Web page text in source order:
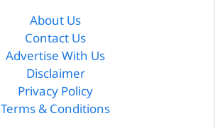
About Us
Contact Us
Advertise With Us
Disclaimer
Privacy Policy
Terms & Conditions